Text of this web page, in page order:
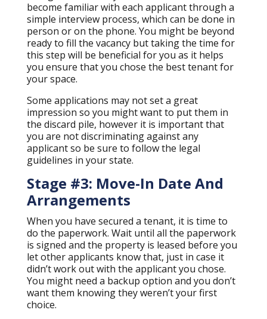
become familiar with each applicant through a
simple interview process, which can be done in
person or on the phone. You might be beyond
ready to fill the vacancy but taking the time for
this step will be beneficial for you as it helps
you ensure that you chose the best tenant for
your space.
Some applications may not set a great
impression so you might want to put them in
the discard pile, however it is important that
you are not discriminating against any
applicant so be sure to follow the legal
guidelines in your state.
Stage #3: Move-In Date And
Arrangements
When you have secured a tenant, it is time to
do the paperwork. Wait until all the paperwork
is signed and the property is leased before you
let other applicants know that, just in case it
didn’t work out with the applicant you chose.
You might need a backup option and you don’t
want them knowing they weren’t your first
choice.